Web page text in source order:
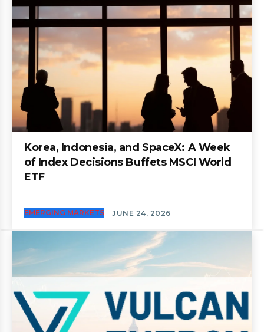
Korea, Indonesia, and SpaceX: A Week
of Index Decisions Buffets MSCI World
ETF
EMERGING MARKETS JUNE 24, 2026